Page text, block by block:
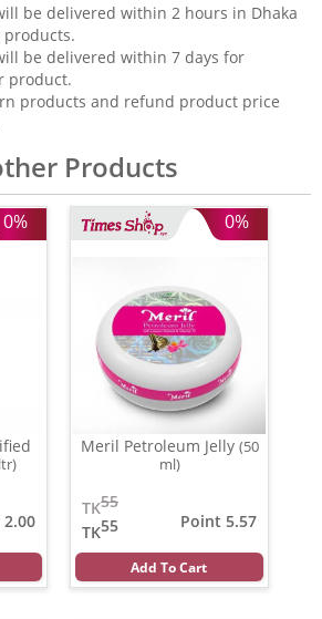
be delivered within 2 hours in Dhaka
products.
be delivered within 7 days for
product.
products and refund product price
Products
0% 0%
Meril Petroleum Jelly (50
ml)
55
TK
55
TK
Point 5.57
Add To Cart